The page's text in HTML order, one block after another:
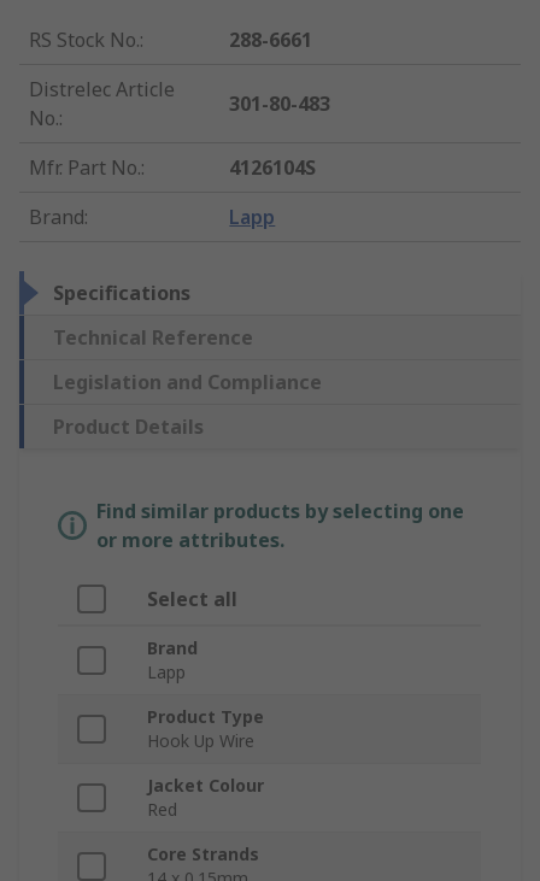
RS Stock No.:
288-6661
Distrelec Article
No.:
301-80-483
Mfr. Part No.:
4126104S
Brand: Lapp
Specifications
Technical Reference
Legislation and Compliance
Product Details
Find similar products by selecting one
or more attributes.
Select all
Brand
Lapp
Product Type
Hook Up Wire
Jacket Colour
Red
Core Strands